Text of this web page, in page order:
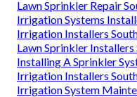
Lawn Sprinkler Repair
Irrigation Systems
Irrigation Installers
Lawn Sprinkler
Installing A Sprinkler
Irrigation Installers
Irrigation System